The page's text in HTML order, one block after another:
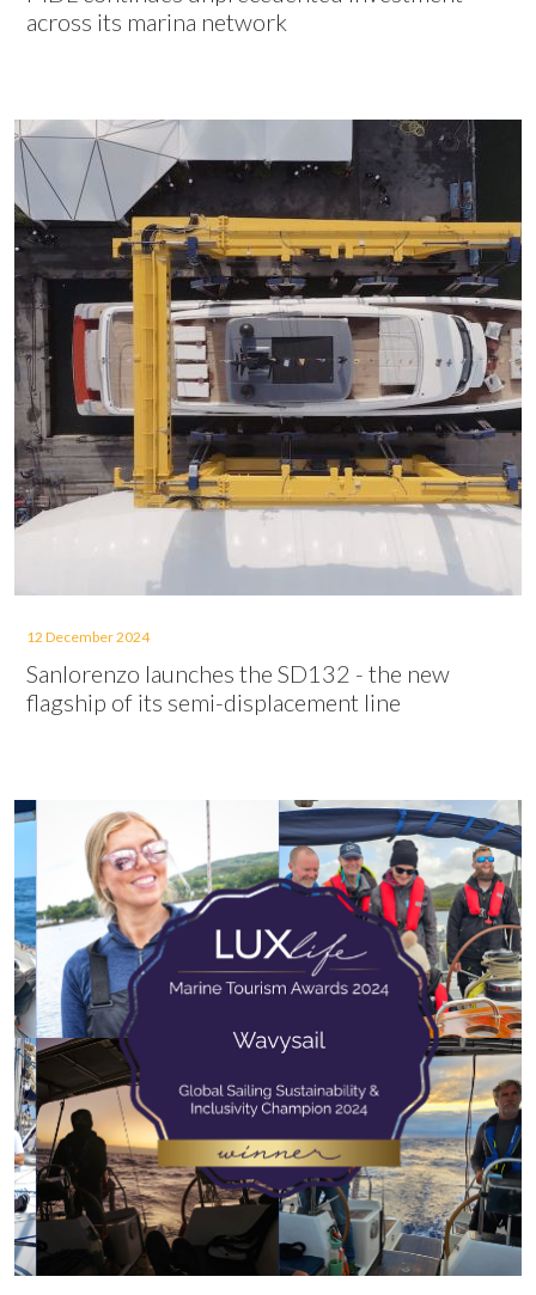
across its marina network
12 December 2024
Sanlorenzo launches the SD132 - the new
flagship of its semi-displacement line